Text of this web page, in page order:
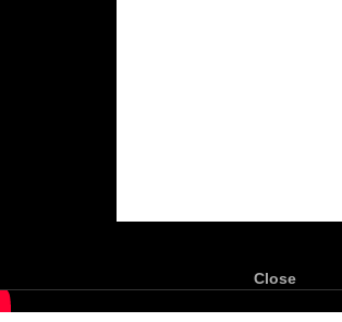
Close